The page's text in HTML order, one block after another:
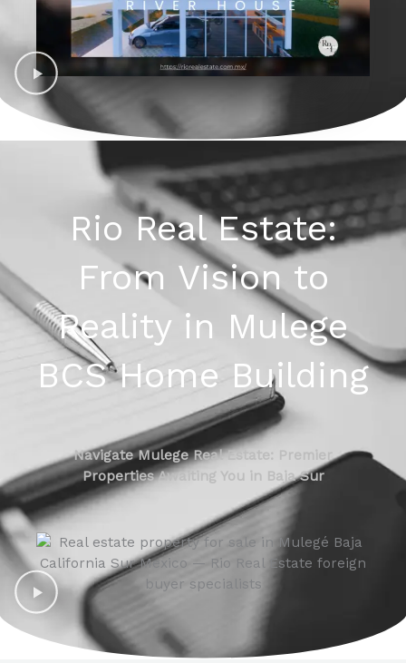
Rio Real Estate:
From Vision to
Reality in Mulege
BCS Home Building
Navigate Mulege Real Estate: Premier
Properties Awaiting You in Baja Sur